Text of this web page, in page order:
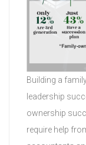
Building a
leadership
ownership
require help